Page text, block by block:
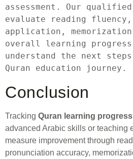
assessment. Our
evaluate reading fluency,
application,
overall learning
understand the next
Quran education journey.
Conclusion
Tracking Quran learning progress
advanced Arabic skills or teaching
measure improvement through
pronunciation accuracy,